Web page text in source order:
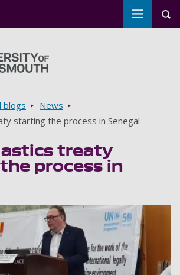
Toggle
blogs
News
starting the process in Senegal
treaty
process in